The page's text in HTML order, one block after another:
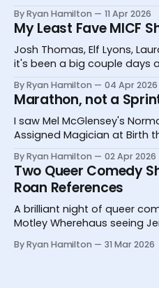
International Comedy Festival
By Ryan Hamilton 11 Apr 2026
My Least Fave MICF
Josh Thomas, Elf Lyons,
it's been a big couple days
By Ryan Hamilton 04 Apr 2026
Marathon, not a
I saw Mel McGlensey's
Assigned Magician at Birth
By Ryan Hamilton 02 Apr 2026
Two Queer Comedy
Roan References
A brilliant night of queer
Motley Wherehaus seeing
On Instagram
By Ryan Hamilton 31 Mar 2026